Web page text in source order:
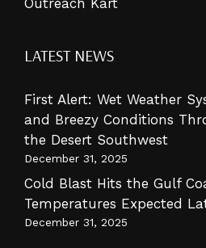
Outreach Kart
LATEST NEWS
First Alert: Wet Weather
and Breezy Conditions
the Desert Southwest
December 31, 2025
Cold Blast Hits the Gulf
Temperatures Expected
December 31, 2025